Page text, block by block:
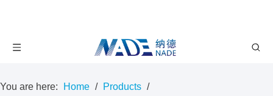
You are here: Home / Products /